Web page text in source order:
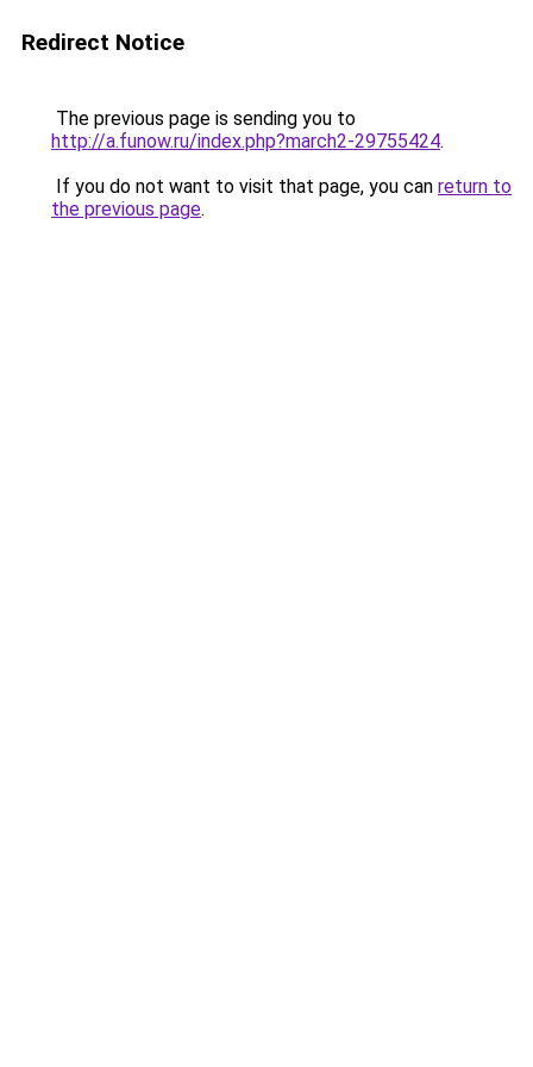
Redirect Notice
The previous page is sending you to
http://a.funow.ru/index.php?march2-29755424.
If you do not want to visit that page, you can return to
the previous page.